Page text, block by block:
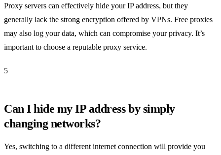
Proxy servers can effectively hide your IP address, but they
generally lack the strong encryption offered by VPNs. Free proxies
may also log your data, which can compromise your privacy. It’s
important to choose a reputable proxy service.
5
Can I hide my IP address by simply
changing networks?
Yes, switching to a different internet connection will provide you